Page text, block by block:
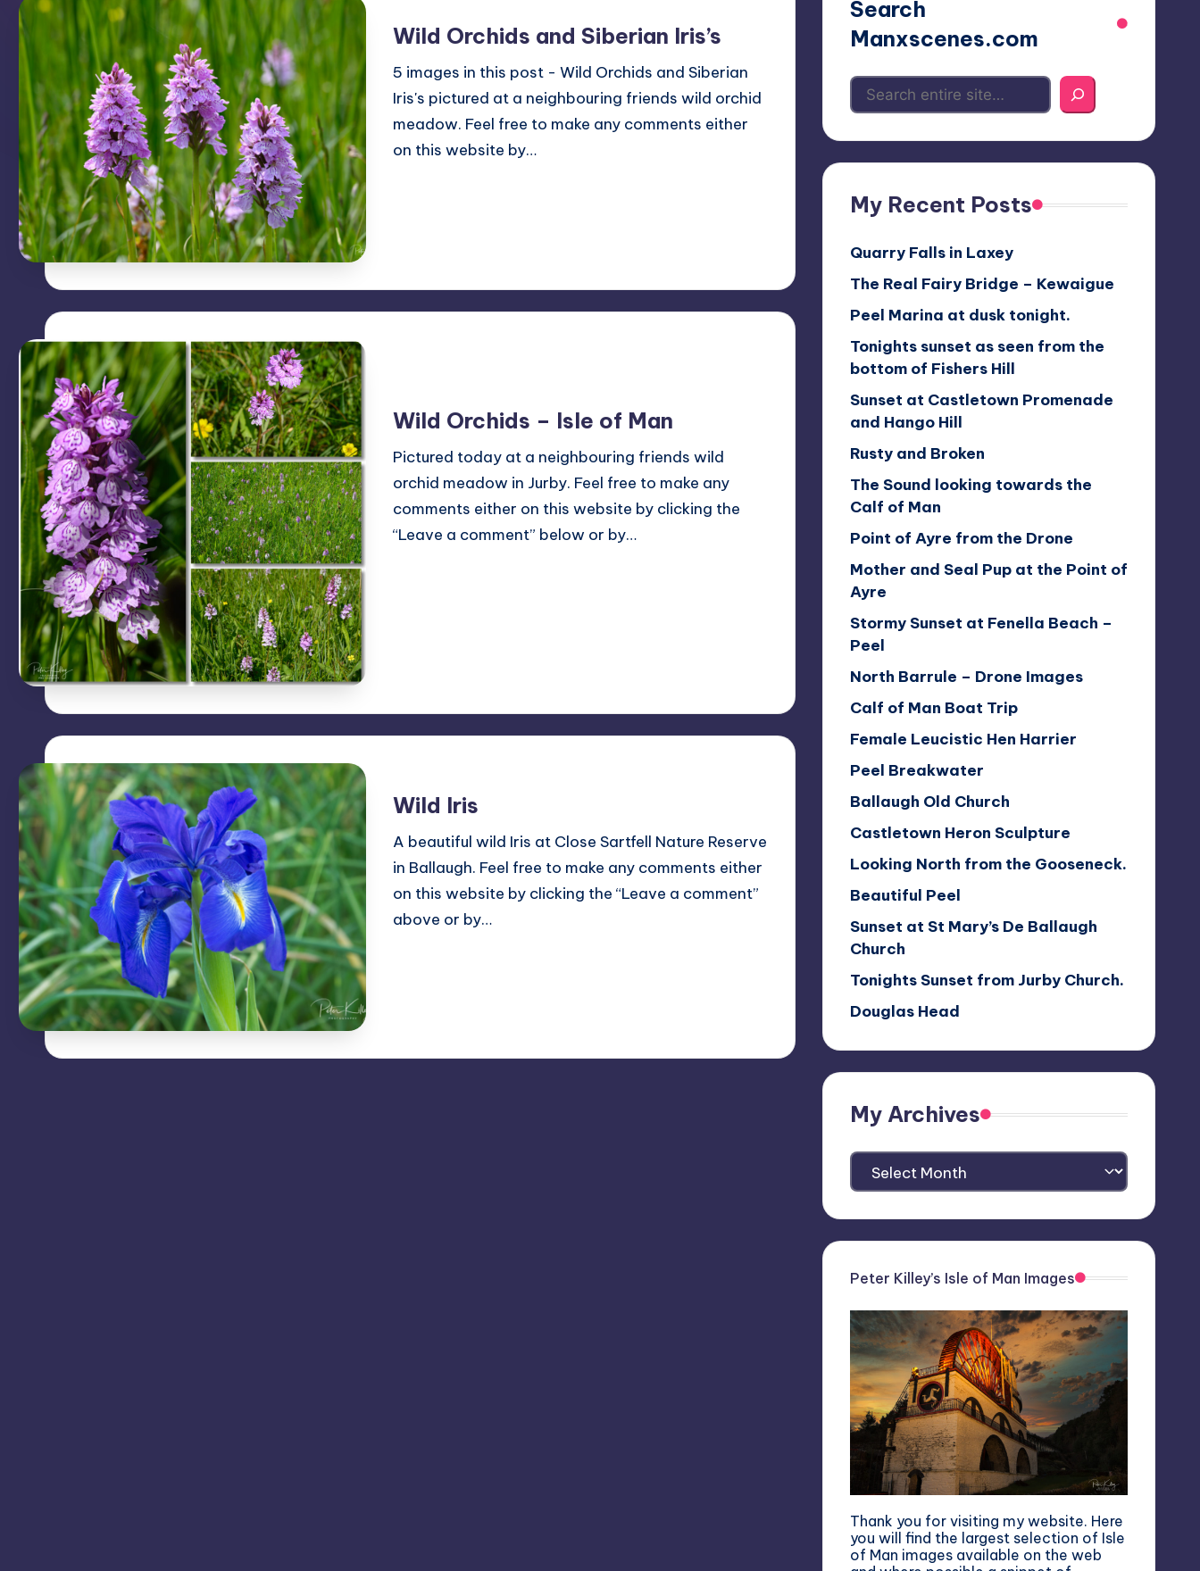
Wild Orchids and Siberian Iris’s
5 images in this post - Wild Orchids and Siberian
Iris's pictured at a neighbouring friends wild orchid
meadow. Feel free to make any comments either
on this website by…
Wild Orchids – Isle of Man
Pictured today at a neighbouring friends wild
orchid meadow in Jurby. Feel free to make any
comments either on this website by clicking the
“Leave a comment” below or by…
Wild Iris
A beautiful wild Iris at Close Sartfell Nature Reserve
in Ballaugh. Feel free to make any comments either
on this website by clicking the “Leave a comment”
above or by…
Search
Manxscenes.com
My Recent Posts
Quarry Falls in Laxey
The Real Fairy Bridge – Kewaigue
Peel Marina at dusk tonight.
Tonights sunset as seen from the
bottom of Fishers Hill
Sunset at Castletown Promenade
and Hango Hill
Rusty and Broken
The Sound looking towards the
Calf of Man
Point of Ayre from the Drone
Mother and Seal Pup at the Point of
Ayre
Stormy Sunset at Fenella Beach –
Peel
North Barrule – Drone Images
Calf of Man Boat Trip
Female Leucistic Hen Harrier
Peel Breakwater
Ballaugh Old Church
Castletown Heron Sculpture
Looking North from the Gooseneck.
Beautiful Peel
Sunset at St Mary’s De Ballaugh
Church
Tonights Sunset from Jurby Church.
Douglas Head
My Archives
My
Archives
Peter Killey’s Isle of Man Images
Thank you for visiting my website. Here
you will find the largest selection of Isle
of Man images available on the web